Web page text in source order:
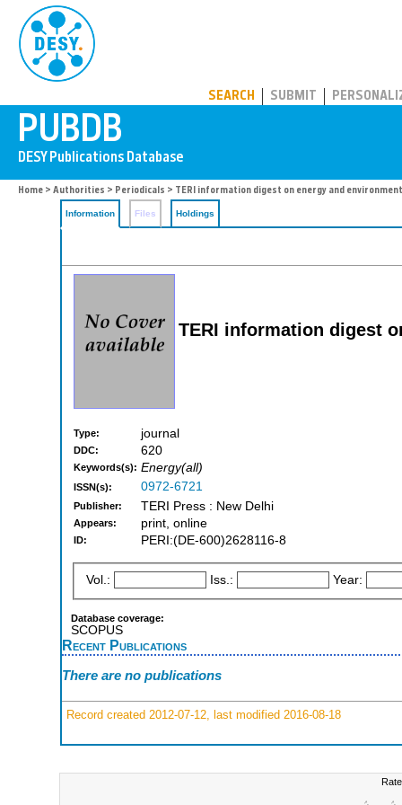
SEARCH SUBMIT
Home > Authorities > Periodicals > TERI information digest on energy and environment
Information Files Holdings
TERI information digest
Type: journal
DDC: 620
Keywords(s): Energy(all)
ISSN(s): 0972-6721
Publisher: TERI Press : New Delhi
Appears: print, online
ID: PERI:(DE-600)2628116-8
Vol.: Iss.: Year:
Database coverage:
SCOPUS
Recent Publications
There are no publications
Record created 2012-07-12, last modified 2016-08-18